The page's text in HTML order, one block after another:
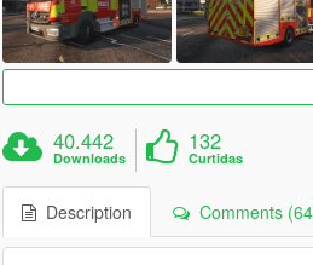
40.442
Downloads
132
Curtidas
Description Comments